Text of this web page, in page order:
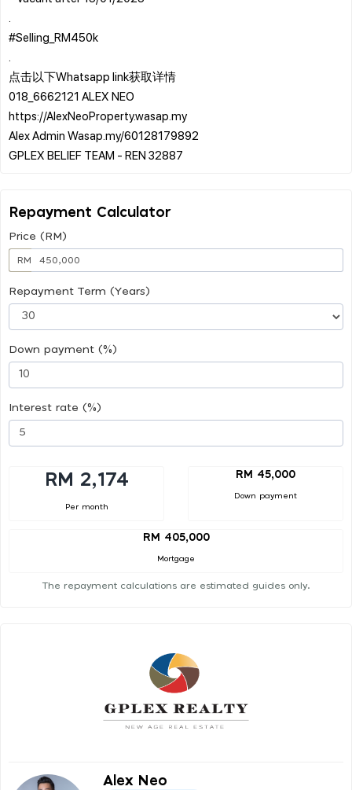
#Selling_RM450k
点击以下Whatsapp link获取详情
018_6662121 ALEX NEO
https://AlexNeoProperty.wasap.my
Alex Admin Wasap.my/60128179892
Repayment Calculator
Price (RM)
RM
Repayment Term (Years)
Down payment (%)
Interest rate (%)
RM 2,174
Per month
RM 45,000
Down payment
RM 405,000
Mortgage
The repayment calculations are estimated guides only.
Alex Neo